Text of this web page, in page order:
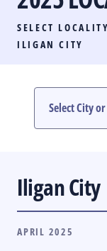
LOCAL RACES
SELECT LOCALITY
ILIGAN CITY
Iligan City
APRIL 2025